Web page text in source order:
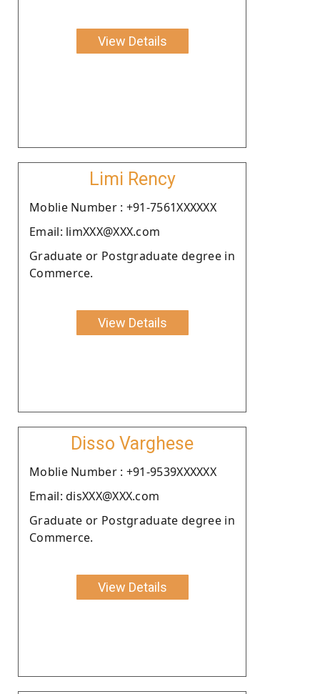
View Details
Limi Rency
Moblie Number : +91-7561XXXXXX
Email: limXXX@XXX.com
Graduate or Postgraduate degree in
Commerce.
View Details
Disso Varghese
Moblie Number : +91-9539XXXXXX
Email: disXXX@XXX.com
Graduate or Postgraduate degree in
Commerce.
View Details